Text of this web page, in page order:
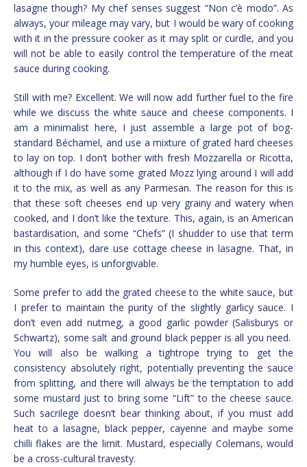
lasagne though? My chef senses suggest “Non c’è modo”. As
always, your mileage may vary, but I would be wary of cooking
with it in the pressure cooker as it may split or curdle, and you
will not be able to easily control the temperature of the meat
sauce during cooking.
Still with me? Excellent. We will now add further fuel to the fire
while we discuss the white sauce and cheese components. I
am a minimalist here, I just assemble a large pot of bog-
standard Béchamel, and use a mixture of grated hard cheeses
to lay on top. I don’t bother with fresh Mozzarella or Ricotta,
although if I do have some grated Mozz lying around I will add
it to the mix, as well as any Parmesan. The reason for this is
that these soft cheeses end up very grainy and watery when
cooked, and I don’t like the texture. This, again, is an American
bastardisation, and some “Chefs” (I shudder to use that term
in this context), dare use cottage cheese in lasagne. That, in
my humble eyes, is unforgivable.
Some prefer to add the grated cheese to the white sauce, but
I prefer to maintain the purity of the slightly garlicy sauce. I
don’t even add nutmeg, a good garlic powder (Salisburys or
Schwartz), some salt and ground black pepper is all you need.
You will also be walking a tightrope trying to get the
consistency absolutely right, potentially preventing the sauce
from splitting, and there will always be the temptation to add
some mustard just to bring some “Lift” to the cheese sauce.
Such sacrilege doesn’t bear thinking about, if you must add
heat to a lasagne, black pepper, cayenne and maybe some
chilli flakes are the limit. Mustard, especially Colemans, would
be a cross-cultural travesty.